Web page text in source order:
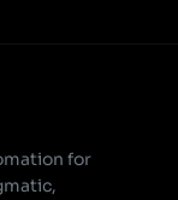
for